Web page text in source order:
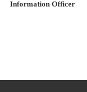
Information Officer